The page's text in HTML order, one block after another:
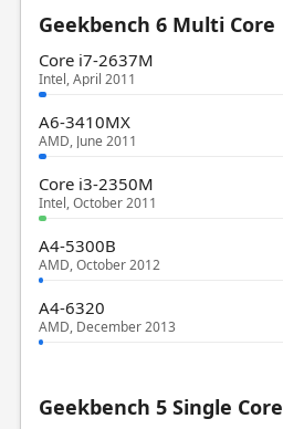
Geekbench 6 Multi Core
Core i7-2637M
Intel, April 2011
A6-3410MX
AMD, June 2011
Core i3-2350M
Intel, October 2011
A4-5300B
AMD, October 2012
A4-6320
AMD, December 2013
Geekbench 5 Single Core